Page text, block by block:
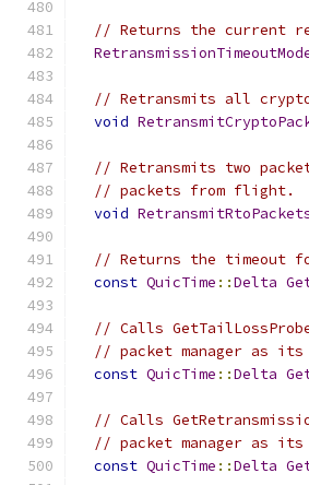
// Returns the current
// Retransmits all
void
// Retransmits two
// packets from flight.
void
// Returns the timeout
const QuicTime ::Delta
// Calls
// packet manager as its
const QuicTime ::Delta
// Calls
// packet manager as its
const QuicTime ::Delta